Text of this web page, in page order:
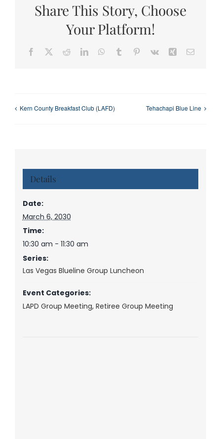
Share This Story, Choose
Your Platform!
Facebook RedditLinkedInWhatsApp
Tumblr Pinterest
Vk Xing Email
Kern County Breakfast Club (LAFD) Tehachapi Blue Line
Details
Date:
March 6, 2030
Time:
10:30 am - 11:30 am
Series:
Las Vegas Blueline Group Luncheon
Event Categories:
LAPD Group Meeting, Retiree Group Meeting